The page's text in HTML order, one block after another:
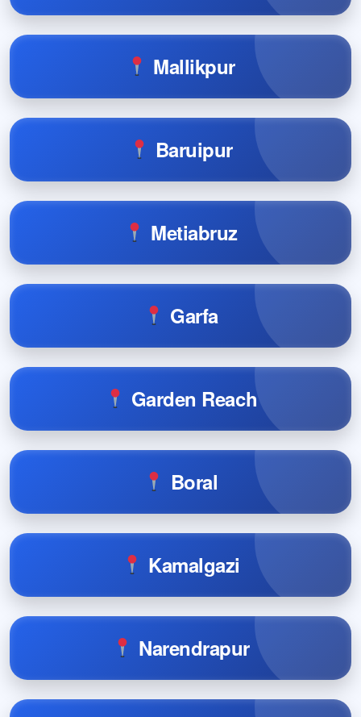
Mallikpur
Baruipur
Metiabruz
Garfa
Garden Reach
Boral
Kamalgazi
Narendrapur